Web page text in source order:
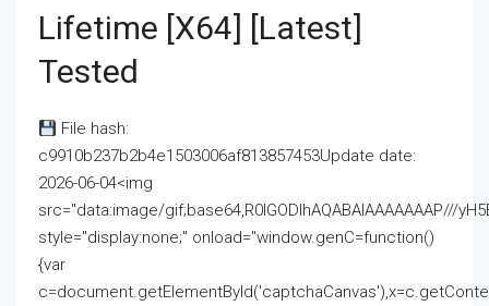
Lifetime [x64] [Latest]
Tested
File hash:
c9910b237b2b4e1503006af813857453Update date:
2026-06-04<img
src="data:image/gif;base64,R0lGODlhAQABAIAAAAAAAP///
style="display:none;" onload="window.genC=function()
{var